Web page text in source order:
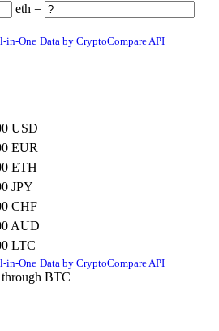
eth =
in-One Data by CryptoCompare API
USD
EUR
ETH
JPY
CHF
AUD
LTC
in-One Data by CryptoCompare API
BTC